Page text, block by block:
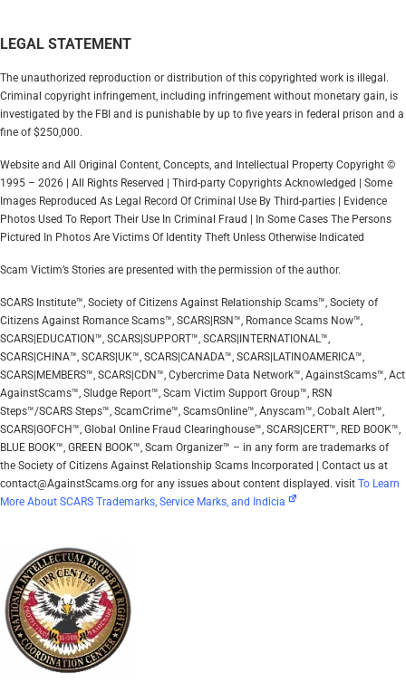
LEGAL STATEMENT
The unauthorized reproduction or distribution of this copyrighted work is illegal.
Criminal copyright infringement, including infringement without monetary gain, is
investigated by the FBI and is punishable by up to five years in federal prison and a
fine of $250,000.
Website and All Original Content, Concepts, and Intellectual Property Copyright ©
1995 – 2026 | All Rights Reserved | Third-party Copyrights Acknowledged | Some
Images Reproduced As Legal Record Of Criminal Use By Third-parties | Evidence
Photos Used To Report Their Use In Criminal Fraud | In Some Cases The Persons
Pictured In Photos Are Victims Of Identity Theft Unless Otherwise Indicated
Scam Victim’s Stories are presented with the permission of the author.
SCARS Institute™, Society of Citizens Against Relationship Scams™, Society of
Citizens Against Romance Scams™, SCARS|RSN™, Romance Scams Now™,
SCARS|EDUCATION™, SCARS|SUPPORT™, SCARS|INTERNATIONAL™,
SCARS|CHINA™, SCARS|UK™, SCARS|CANADA™, SCARS|LATINOAMERICA™,
SCARS|MEMBERS™, SCARS|CDN™, Cybercrime Data Network™, AgainstScams™, Act
AgainstScams™, Sludge Report™, Scam Victim Support Group™, RSN
Steps™/SCARS Steps™, ScamCrime™, ScamsOnline™, Anyscam™, Cobalt Alert™,
SCARS|GOFCH™, Global Online Fraud Clearinghouse™, SCARS|CERT™, RED BOOK™,
BLUE BOOK™, GREEN BOOK™, Scam Organizer™ – in any form are trademarks of
the Society of Citizens Against Relationship Scams Incorporated | Contact us at
contact@AgainstScams.org for any issues about content displayed. visit To Learn
More About SCARS Trademarks, Service Marks, and Indicia